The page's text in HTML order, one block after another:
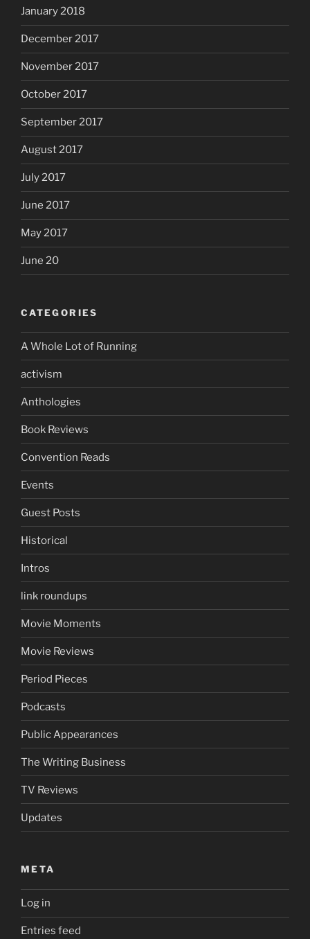
January 2018
December 2017
November 2017
October 2017
September 2017
August 2017
July 2017
June 2017
May 2017
June 20
CATEGORIES
A Whole Lot of Running
activism
Anthologies
Book Reviews
Convention Reads
Events
Guest Posts
Historical
Intros
link roundups
Movie Moments
Movie Reviews
Period Pieces
Podcasts
Public Appearances
The Writing Business
TV Reviews
Updates
META
Log in
Entries feed